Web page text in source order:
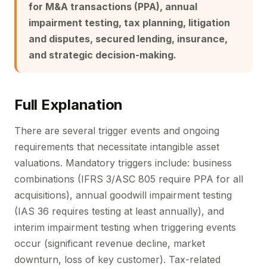
for M&A transactions (PPA), annual
impairment testing, tax planning, litigation
and disputes, secured lending, insurance,
and strategic decision-making.
Full Explanation
There are several trigger events and ongoing
requirements that necessitate intangible asset
valuations. Mandatory triggers include: business
combinations (IFRS 3/ASC 805 require PPA for all
acquisitions), annual goodwill impairment testing
(IAS 36 requires testing at least annually), and
interim impairment testing when triggering events
occur (significant revenue decline, market
downturn, loss of key customer). Tax-related